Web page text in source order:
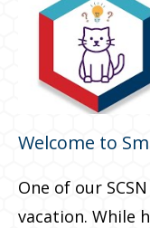
Welcome to
One of our
vacation. While